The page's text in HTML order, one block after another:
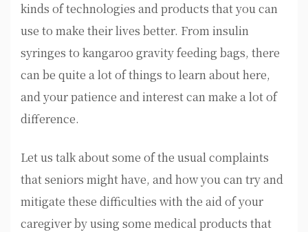
kinds of technologies and products that you can
use to make their lives better. From insulin
syringes to kangaroo gravity feeding bags, there
can be quite a lot of things to learn about here,
and your patience and interest can make a lot of
difference.
Let us talk about some of the usual complaints
that seniors might have, and how you can try and
mitigate these difficulties with the aid of your
caregiver by using some medical products that